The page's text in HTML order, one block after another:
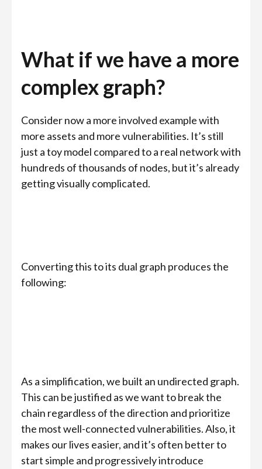
What if we have a more
complex graph?
Consider now a more involved example with
more assets and more vulnerabilities. It’s still
just a toy model compared to a real network with
hundreds of thousands of nodes, but it’s already
getting visually complicated.
Converting this to its dual graph produces the
following:
As a simplification, we built an undirected graph.
This can be justified as we want to break the
chain regardless of the direction and prioritize
the most well-connected vulnerabilities. Also, it
makes our lives easier, and it’s often better to
start simple and progressively introduce